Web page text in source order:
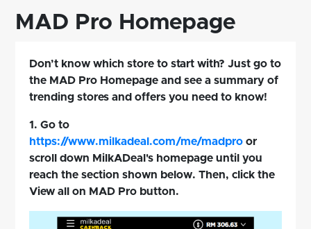
MAD Pro Homepage
Don’t know which store to start with? Just go to
the MAD Pro Homepage and see a summary of
trending stores and offers you need to know!
1. Go to
https://www.milkadeal.com/me/madpro or
scroll down MilkADeal's homepage until you
reach the section shown below. Then, click the
View all on MAD Pro button.